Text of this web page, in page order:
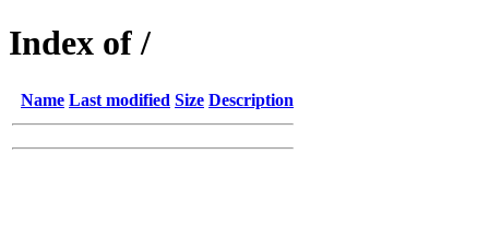
Index of /
Name Last modified Size Description